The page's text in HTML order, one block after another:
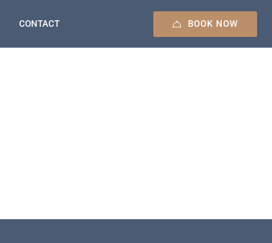
CONTACT BOOK NOW